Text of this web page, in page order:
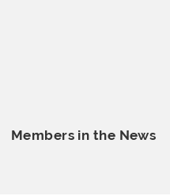
Members in the News